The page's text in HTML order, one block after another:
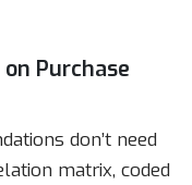
Purchase
don’t need
matrix, coded